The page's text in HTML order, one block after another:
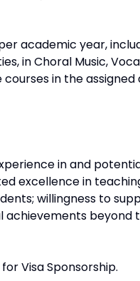
academic year,
in Choral Music,
in the assigned
in and
excellence in
willingness to
achievements beyond
Visa Sponsorship.